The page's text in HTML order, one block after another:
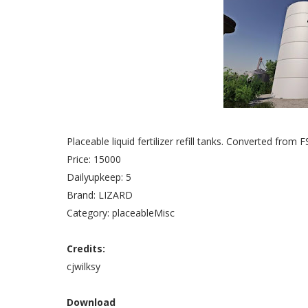
Placeable liquid fertilizer refill tanks. Converted from
Price: 15000
Dailyupkeep: 5
Brand: LIZARD
Category: placeableMisc
Credits:
cjwilksy
Download